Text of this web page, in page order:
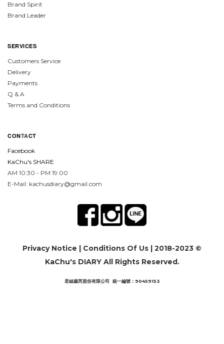
Brand Spirit
Brand Leader
SERVICES
Customers Service
Delivery
Payments
Q & A
Terms and Conditions
CONTACT
Facebook
KaChu's SHARE
AM 10:30 - PM 19:00
E-Mail: kachusdiary@gmail.com
Privacy Notice | Conditions Of Us | 2018-2023 ©
KaChu's DIARY All Rights Reserved.
君絲黛芮股份有限公司 統一編號：90459153